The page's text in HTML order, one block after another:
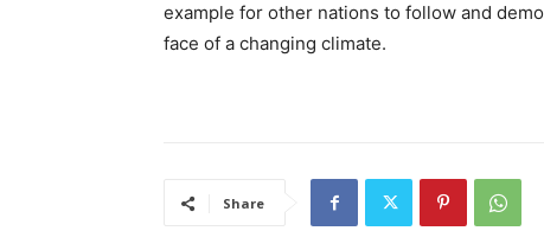
example for other nations to follow and
face of a changing climate.
Share